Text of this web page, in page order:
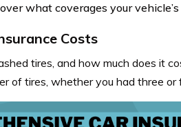
what coverages your
Costs
tires, and how much does it
of tires, whether you had three or